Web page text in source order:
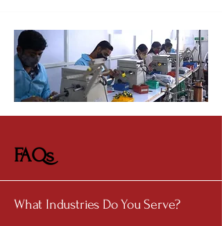
FAQs
What Industries Do You Serve?